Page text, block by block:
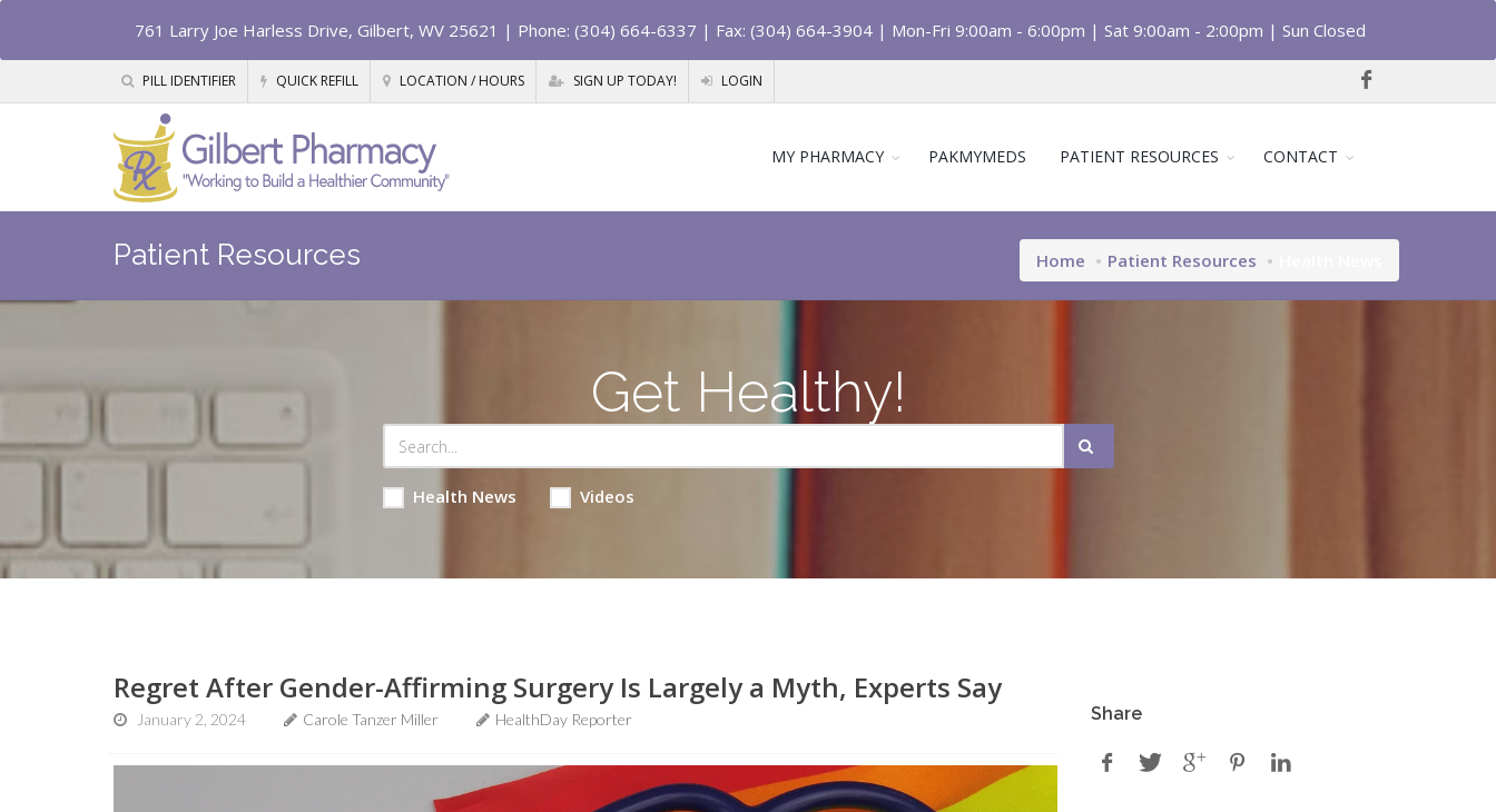
761 Larry Joe Harless Drive, Gilbert, WV 25621 | Phone: (304) 664-6337 | Fax: (304) 664-3904 | Mon-Fri 9:00am - 6:00pm | Sat 9:00am - 2:00pm | Sun Closed
PILL IDENTIFIER QUICK REFILL LOCATION / HOURS SIGN UP TODAY! LOGIN
MY PHARMACY PAKMYMEDS PATIENT RESOURCES CONTACT
Patient Resources Home Patient Resources
Get Healthy!
Health News Videos
Regret After Gender-Affirming Surgery Is Largely a Myth, Experts Say
January 2, 2024 Carole Tanzer Miller HealthDay Reporter Share